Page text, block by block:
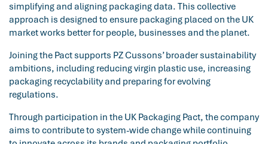
simplifying and aligning packaging data. This collective
approach is designed to ensure packaging placed on the UK
market works better for people, businesses and the planet.
Joining the Pact supports PZ Cussons’ broader sustainability
ambitions, including reducing virgin plastic use, increasing
packaging recyclability and preparing for evolving
regulations.
Through participation in the UK Packaging Pact, the company
aims to contribute to system-wide change while continuing